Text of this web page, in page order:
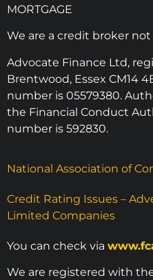
MORTGAGE
We are a credit broker not
Advocate Finance Ltd,
Brentwood, Essex CM14
number is 05579380.
the Financial Conduct
number is 592830.
National Association of
Credit Rating Issues –
Limited Companies
You can check via
We are registered with